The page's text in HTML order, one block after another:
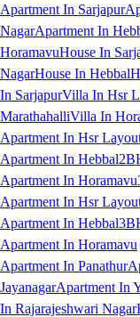
Apartment In Sarjapur
NagarApartment In
HoramavuHouse In
NagarHouse In Hebbal
In SarjapurVilla In Hsr
MarathahalliVilla In
Apartment In Hsr
Apartment In Hebbal
Apartment In Horamavu
Apartment In Hsr
Apartment In Hebbal
Apartment In Horamavu
Apartment In Panathur
JayanagarApartment In
In Rajarajeshwari Nagar